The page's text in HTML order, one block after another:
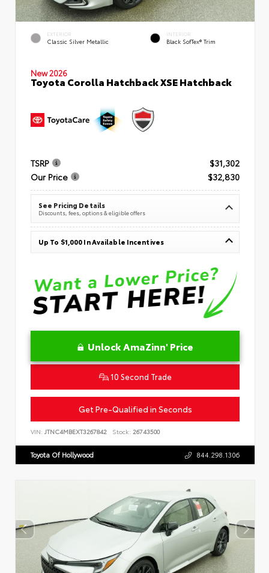
EXTERIOR
Classic Silver Metallic
INTERIOR
Black SofTex® Trim
New 2026
Toyota Corolla Hatchback XSE Hatchback
TSRP
$31,302
Our Price
$32,830
See Pricing Details
Discounts, fees, options & eligible offers
Up To $1,000 In Available Incentives
Unlock AmaZinn' Price
10 Second Trade
Get Pre-Qualified in Seconds
VIN: JTNC4MBEXT3267842 Stock: 26743500
Toyota Of Hollywood 844.298.1306